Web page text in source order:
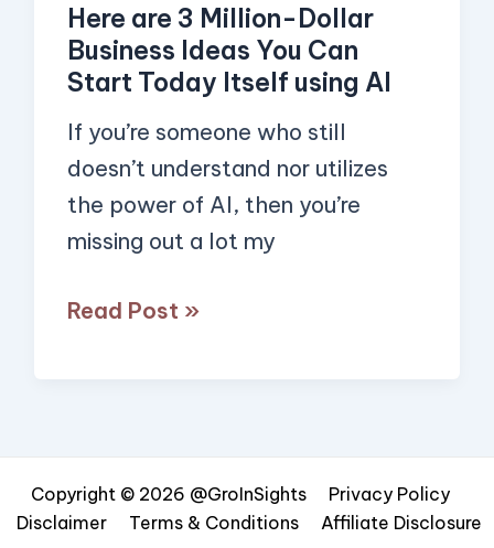
Here are 3 Million-Dollar
Business Ideas You Can
Start Today Itself using AI
If you’re someone who still
doesn’t understand nor utilizes
the power of AI, then you’re
missing out a lot my
Start
Today
Itself
using
AI
Read Post »
Copyright © 2026 @GroInSights Privacy Policy
Disclaimer
Terms & Conditions Affiliate Disclosure